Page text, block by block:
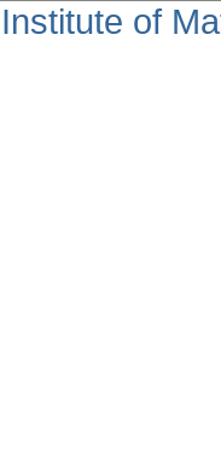
Institute of